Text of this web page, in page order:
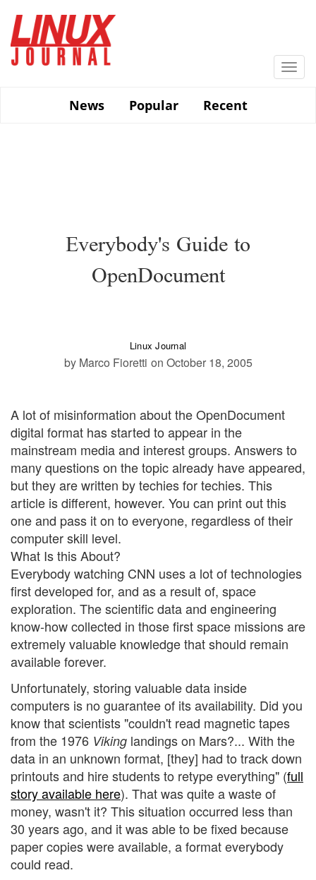
main
content
News
Popular Recent
Everybody's Guide to
OpenDocument
Linux Journal
by Marco Fioretti on October 18, 2005
A lot of misinformation about the OpenDocument
digital format has started to appear in the
mainstream media and interest groups. Answers to
many questions on the topic already have appeared,
but they are written by techies for techies. This
article is different, however. You can print out this
one and pass it on to everyone, regardless of their
computer skill level.
What Is this About?
Everybody watching CNN uses a lot of technologies
first developed for, and as a result of, space
exploration. The scientific data and engineering
know-how collected in those first space missions are
extremely valuable knowledge that should remain
available forever.
Unfortunately, storing valuable data inside
computers is no guarantee of its availability. Did you
know that scientists "couldn't read magnetic tapes
from the 1976 Viking landings on Mars?... With the
data in an unknown format, [they] had to track down
printouts and hire students to retype everything" (full
story available here). That was quite a waste of
money, wasn't it? This situation occurred less than
30 years ago, and it was able to be fixed because
paper copies were available, a format everybody
could read.